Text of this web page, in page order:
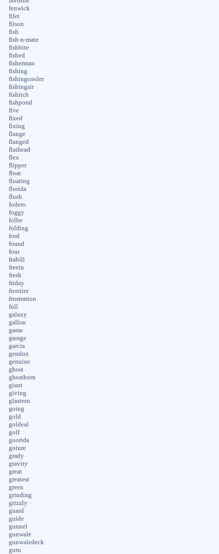
fenwick
filet
filson
fish
fish-n-mate
fishbite
fished
fisherman
fishing
fishingcooler
fishingsir
fishitch
fishpond
five
fixed
fixing
flange
flanged
flathead
flex
flipper
float
floating
florida
flush
fodero
foggy
folbe
folding
ford
found
four
frabill
freein
fresh
friday
frontier
frustration
full
galaxy
gallon
game
garage
garcia
gemlux
genuine
ghost
ghosthorn
giant
giving
glastron
going
gold
goldeal
golf
goorida
goture
grady
gravity
great
greatest
green
grinding
grizzly
guard
guide
gunnel
gunwale
gunwaledeck
guru